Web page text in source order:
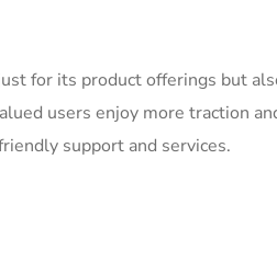
for its product offerings but
users enjoy more traction
support and services.